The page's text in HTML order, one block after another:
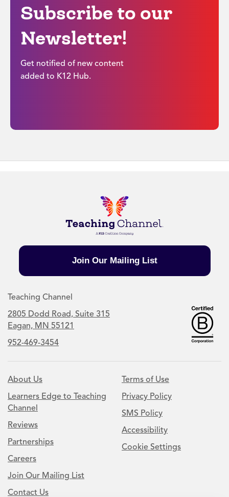
Subscribe to our
Newsletter!
Get notified of new content
added to K12 Hub.
Join Our Mailing List
Teaching Channel
2805 Dodd Road, Suite 315
Eagan, MN 55121
952-469-3454
About Us
Learners Edge to Teaching
Channel
Reviews
Partnerships
Careers
Join Our Mailing List
Contact Us
Terms of Use
Privacy Policy
SMS Policy
Accessibility
Cookie Settings